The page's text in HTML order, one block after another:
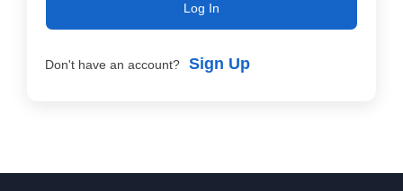
Log In
Don't have an account? Sign Up